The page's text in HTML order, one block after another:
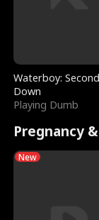
Waterboy: Second
Down
Playing Dumb
Pregnancy
New